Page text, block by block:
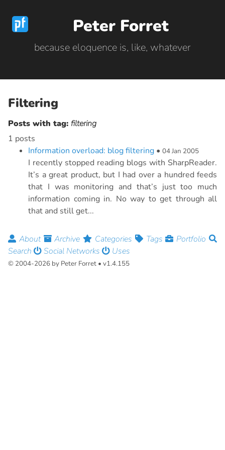
Peter Forret
because eloquence is, like, whatever
Filtering
Posts with tag: filtering
1 posts
Information overload: blog filtering • 04 Jan 2005
I recently stopped reading blogs with SharpReader.
It’s a great product, but I had over a hundred feeds
that I was monitoring and that’s just too much
information coming in. No way to get through all
that and still get...
About Archive Categories Tags
Portfolio
Search
Social Networks Uses
© 2004-2026 by Peter Forret • v1.4.155